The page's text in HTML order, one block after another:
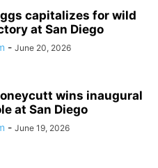
capitalizes for wild
at San Diego
- June 20, 2026
wins inaugural
at San Diego
- June 19, 2026